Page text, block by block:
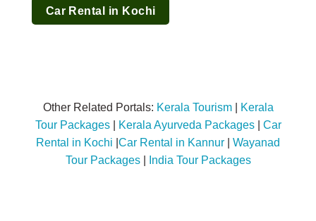
Car Rental in Kochi
Other Related Portals: Kerala Tourism|
Kerala
Tour Packages| Kerala Ayurveda Packages| Car
Rental in Kochi Car Rental in Kannur
Wayanad
Tour Packages| India Tour Packages